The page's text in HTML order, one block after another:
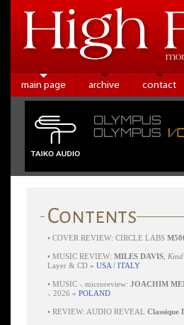
main page archive contact
• COVER REVIEW: CIRCLE LABS
• MUSIC REVIEW: MILES DAVIS
Layer & CD » USA / ITALY
• MUSIC ⸜ microreview: JOACHIM
⸜ 2026 » POLAND
• REVIEW: AUDIO REVEAL Classique